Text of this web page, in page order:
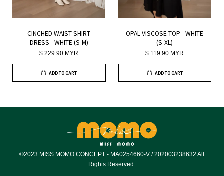
CINCHED WAIST SHIRT
DRESS - WHITE (S-M)
$ 229.90 MYR
ADD TO CART
OPAL VISCOSE TOP - WHITE
(S-XL)
$ 119.90 MYR
ADD TO CART
©2023 MISS MOMO CONCEPT - MA0254660-V / 202003238632 All
Rights Reserved.